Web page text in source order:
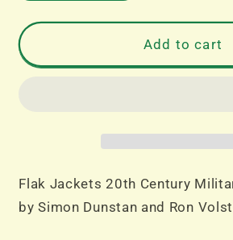
quantity
for
Jackets
by
Simon
Dunstan
quantity
for
Flak
Jackets
Body
by
Simon
Dunstan
Add to cart
Flak Jackets 20th Century
by Simon Dunstan and Ron